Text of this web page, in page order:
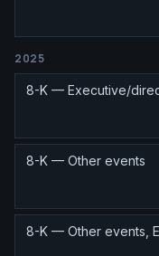
2025
8-K — Executive/
8-K — Other events
8-K — Other events,